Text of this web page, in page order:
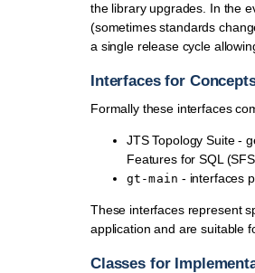
the library upgrades. In the
(sometimes standards
a single release cycle
Interfaces for
Formally these interfaces
JTS Topology Suite -
Features for SQL
gt-main - interfaces
These interfaces represent
application and are suitable
Classes for